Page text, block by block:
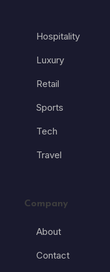
Hospitality
Luxury
Retail
Sports
Tech
Travel
Company
About
Contact